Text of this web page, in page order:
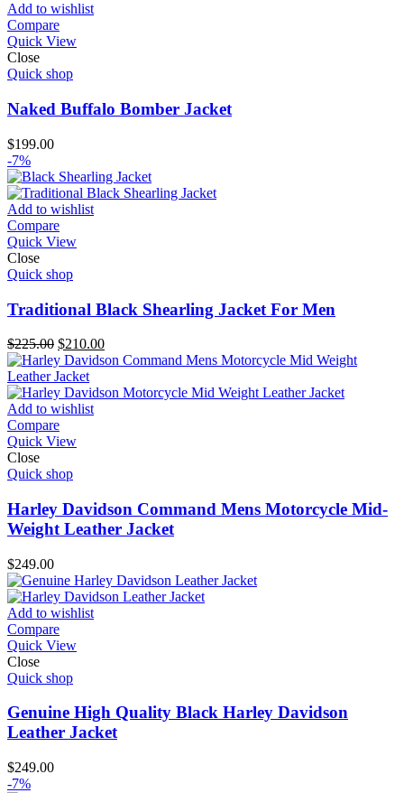
Add to wishlist
Compare
Quick View
Close
Quick shop
Naked Buffalo Bomber Jacket
$199.00
-7%
Add to wishlist
Compare
Quick View
Close
Quick shop
Traditional Black Shearling Jacket For Men
$225.00 Original
price
was:
$225.00.
$210.00Current
price
$210.00.
Add to wishlist
Compare
Quick View
Close
Quick shop
Harley Davidson Command Mens Motorcycle Mid-
Weight Leather Jacket
$249.00
Add to wishlist
Compare
Quick View
Close
Quick shop
Genuine High Quality Black Harley Davidson
Leather Jacket
$249.00
-7%